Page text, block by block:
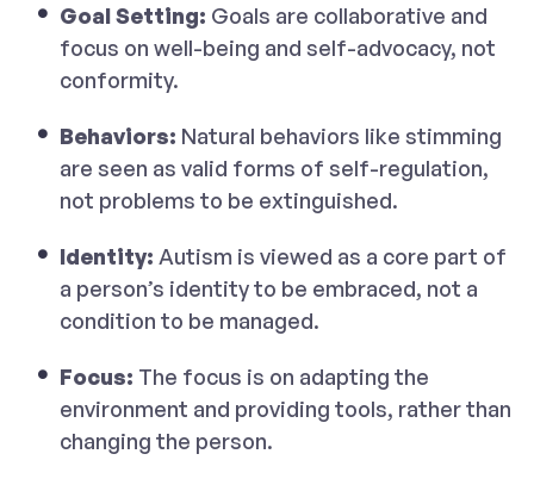
Goal Setting: Goals are collaborative and
focus on well-being and self-advocacy, not
conformity.
Behaviors: Natural behaviors like stimming
are seen as valid forms of self-regulation,
not problems to be extinguished.
Identity: Autism is viewed as a core part of
a person’s identity to be embraced, not a
condition to be managed.
Focus: The focus is on adapting the
environment and providing tools, rather than
changing the person.